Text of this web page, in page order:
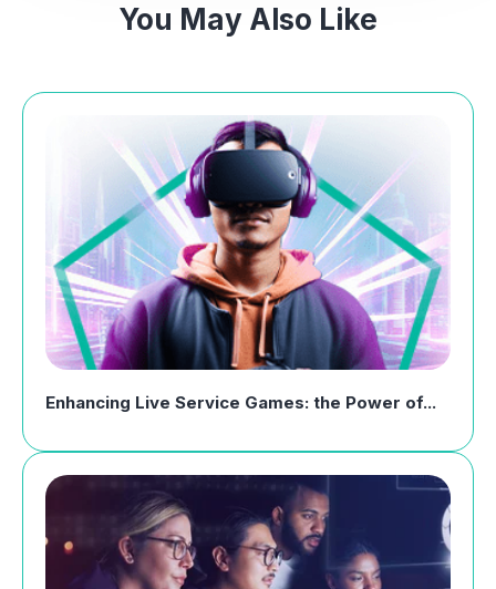
You May Also Like
Enhancing Live Service Games: the Power of...